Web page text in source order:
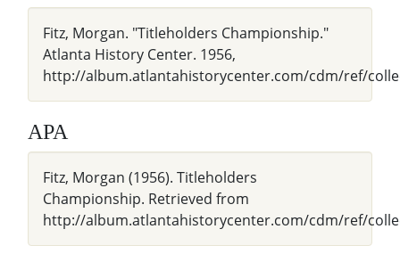
Fitz, Morgan. "Titleholders Championship."
Atlanta History Center. 1956,
http://album.atlantahistorycenter.com/cdm/ref/
APA
Fitz, Morgan (1956). Titleholders
Championship. Retrieved from
http://album.atlantahistorycenter.com/cdm/ref/